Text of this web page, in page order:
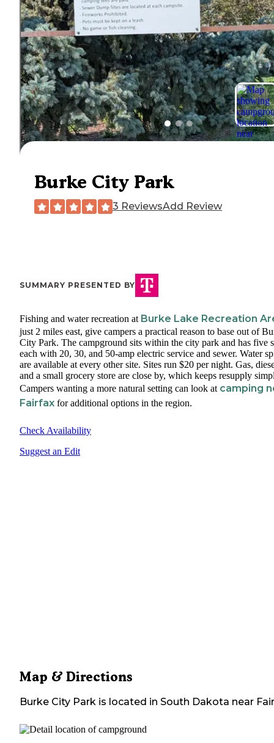
Burke City Park
3 ReviewsAdd Review
SUMMARY PRESENTED BY
Fishing and water recreation at Burke Lake Recreation
just 2 miles east, give campers a practical reason to base out of
City Park. The campground sits within the city park and has five
each with 20, 30, and 50-amp electric service and sewer. Water
are available at every other site. Sites run $20 per night. Gas,
and a small grocery store are close by, which keeps resupply
Campers wanting a more natural setting can look at camping
Fairfax for additional options in the region.
Check Availability
Suggest an Edit
Map & Directions
Burke City Park is located in South Dakota near